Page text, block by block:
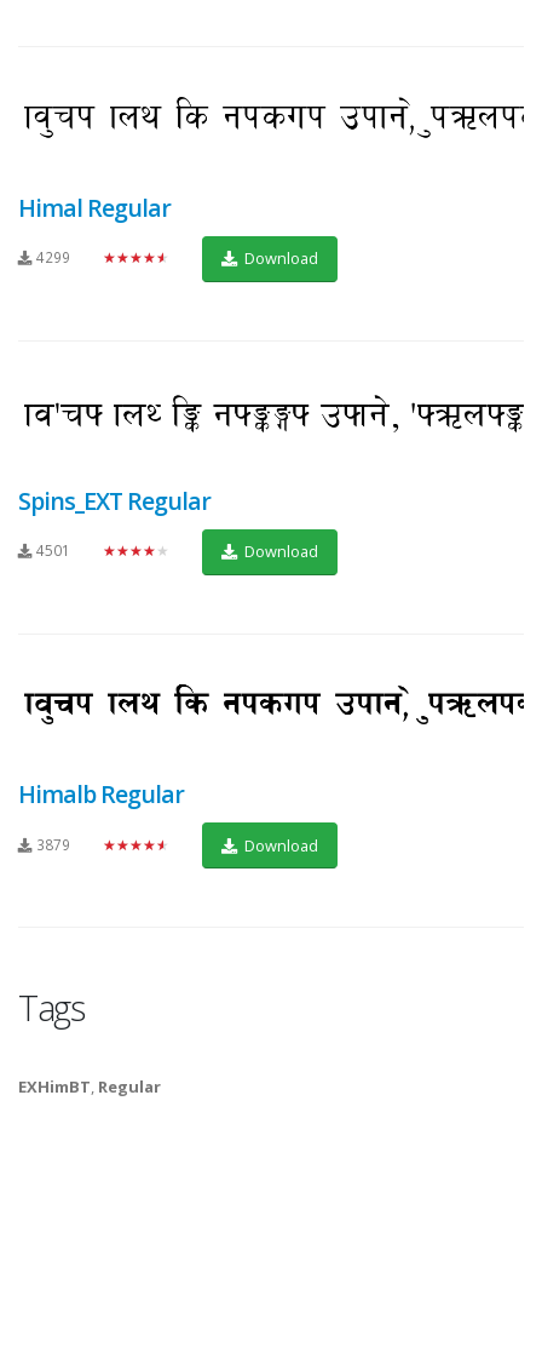
Himal Regular
4299 ★★★★★ Download
Spins_EXT Regular
4501 ★★★★★ Download
Himalb Regular
3879 ★★★★★ Download
Tags
EXHimBT, Regular